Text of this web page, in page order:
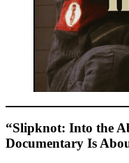
“Slipknot: Into the
Documentary Is